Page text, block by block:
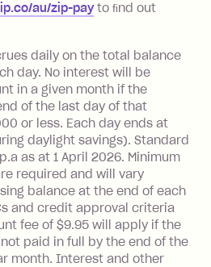
Fee: $9.95 (waived if
an outstanding
end of the month).
your balance is over
your balance is $1,000
the minimum
made, charged 7 days
date.
au/zip-payto ﬁnd out
daily on the total balance
day. No interest will be
in a given month if the
of the last day of that
or less. Each day ends at
daylight savings). Standard
as at 1 April 2026. Minimum
required and will vary
balance at the end of each
and credit approval criteria
fee of $9.95 will apply if the
paid in full by the end of the
month. Interest and other